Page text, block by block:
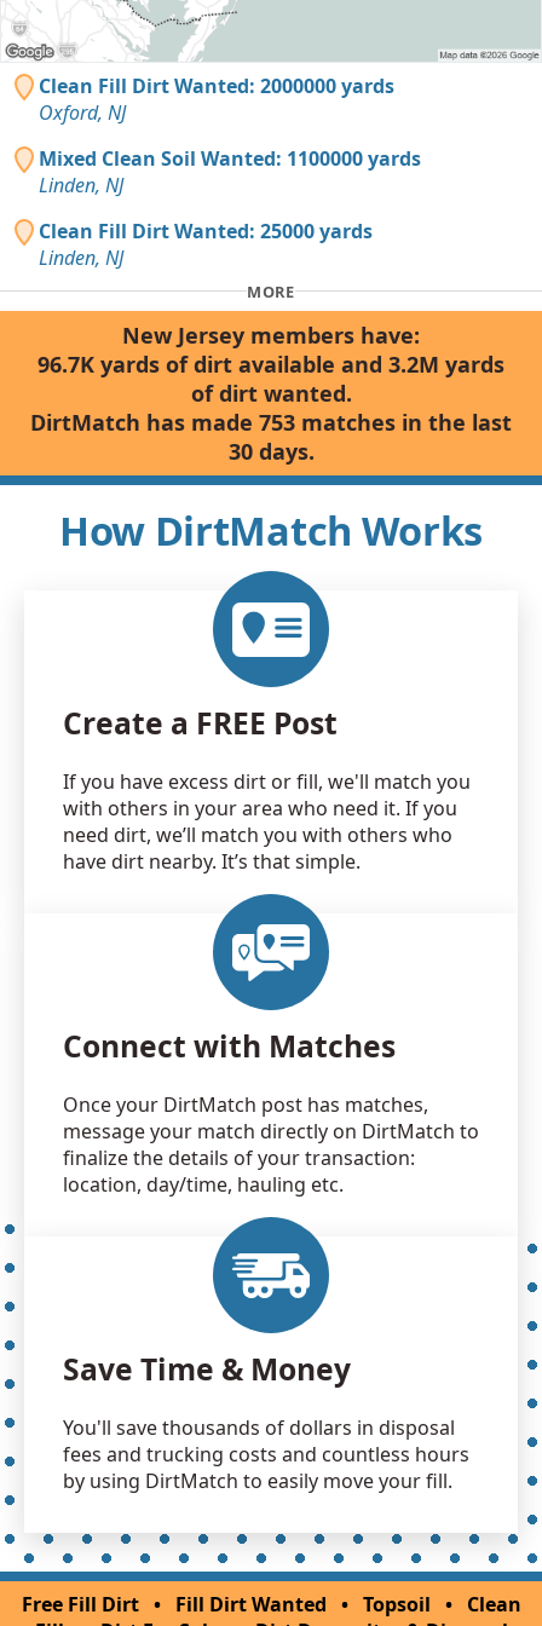
Clean Fill Dirt Wanted: 2000000 yards
Oxford, NJ
Mixed Clean Soil Wanted: 1100000 yards
Linden, NJ
Clean Fill Dirt Wanted: 25000 yards
Linden, NJ
MORE
New Jersey members have:
96.7K yards of dirt available and 3.2M yards
of dirt wanted.
DirtMatch has made 753 matches in the last
30 days.
How DirtMatch Works
Create a FREE Post
If you have excess dirt or fill, we'll match you
with others in your area who need it. If you
need dirt, we’ll match you with others who
have dirt nearby. It’s that simple.
Connect with Matches
Once your DirtMatch post has matches,
message your match directly on DirtMatch to
finalize the details of your transaction:
location, day/time, hauling etc.
Save Time & Money
You'll save thousands of dollars in disposal
fees and trucking costs and countless hours
by using DirtMatch to easily move your fill.
Free Fill Dirt • Fill Dirt Wanted • Topsoil •
Clean